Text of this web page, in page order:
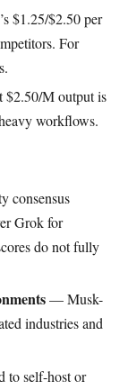
$1.25/$2.50 per
For
M output is
workflows.
consensus
Grok for
do not fully
— Musk-
industries and
self-host or